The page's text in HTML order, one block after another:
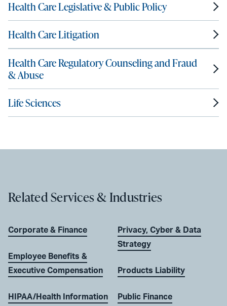
Health Care Legislative & Public Policy
Health Care Litigation
Health Care Regulatory Counseling and Fraud
& Abuse
Life Sciences
Related Services & Industries
Corporate & Finance
Employee Benefits &
Executive Compensation
HIPAA/Health Information
Privacy, Cyber & Data
Strategy
Products Liability
Public Finance